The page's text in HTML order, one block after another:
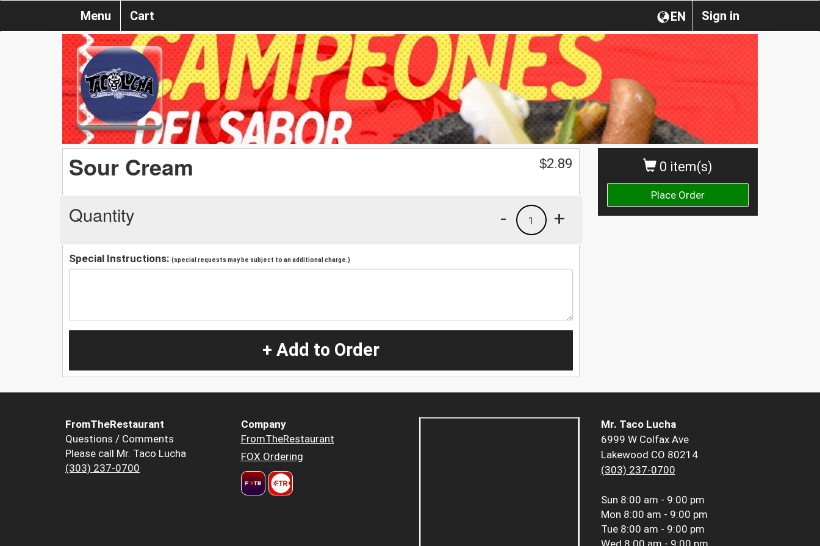
Sign in
EN
Menu Cart
0 item(s)
Place Order
Sour Cream $2.89
Quantity +
1
-
Special Instructions: (special requests may be subject to an additional charge.)
+ Add to Order
FromTheRestaurant
Questions / Comments
Please call Mr. Taco Lucha
(303) 237-0700
Company
FromTheRestaurant
FOX Ordering
Mr. Taco Lucha
6999 W Colfax Ave
Lakewood CO 80214
(303) 237-0700
Sun 8:00 am - 9:00 pm
Mon 8:00 am - 9:00 pm
Tue 8:00 am - 9:00 pm